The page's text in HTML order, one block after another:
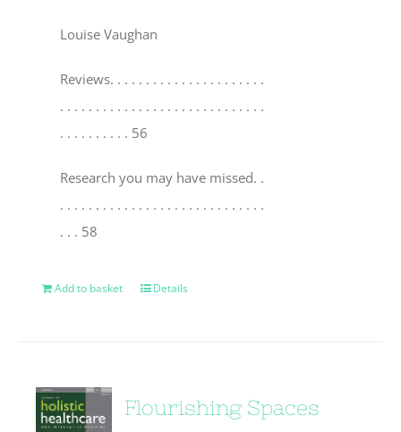
Louise Vaughan
Reviews. . . . . . . . . . . . . . . . . . . . . .
. . . . . . . . . . . . . . . . . . . . . . . . . . . . .
. . . . . . . . . . 56
Research you may have missed. .
. . . . . . . . . . . . . . . . . . . . . . . . . . . . .
. . . 58
Add to basket Details
Flourishing Spaces